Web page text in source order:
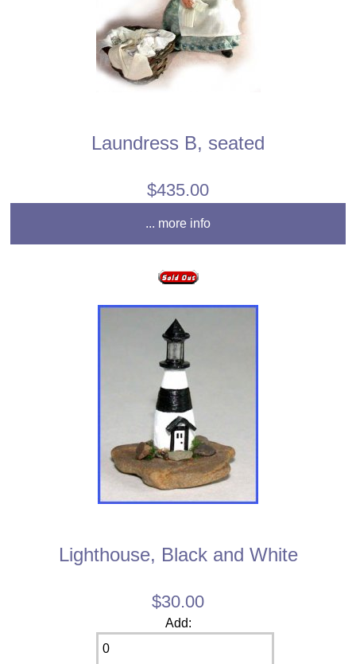
Laundress B, seated
$435.00
... more info
Lighthouse, Black and White
$30.00
Add: